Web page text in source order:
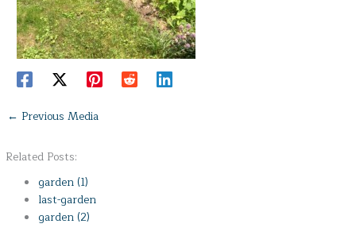
← Previous Media
Related Posts:
garden (1)
last-garden
garden (2)